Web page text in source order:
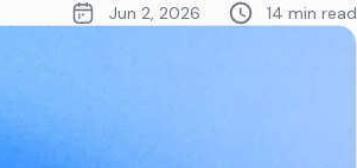
Jun 2, 2026 14 min read